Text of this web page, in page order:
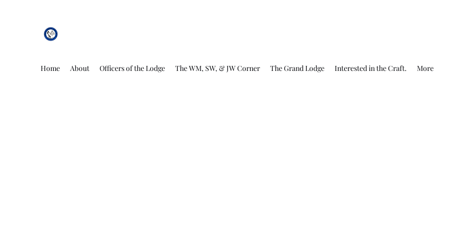
Home About Officers of the Lodge The WM, SW, & JW Corner The Grand Lodge Interested in the Craft. More